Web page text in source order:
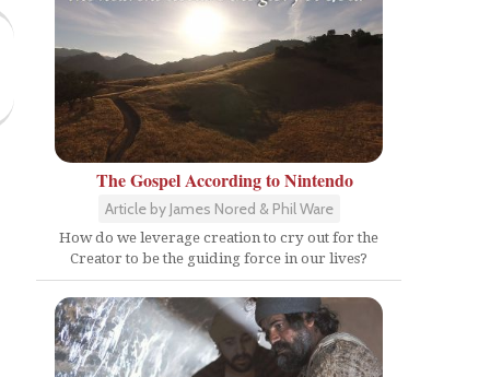
The Gospel According to Nintendo
Article by James Nored & Phil Ware
How do we leverage creation to cry out for the
Creator to be the guiding force in our lives?